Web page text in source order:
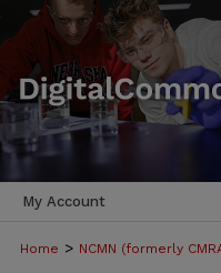
My Account
Home > NCMN (formerly